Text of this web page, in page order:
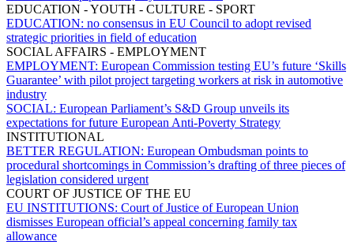
EDUCATION - YOUTH - CULTURE - SPORT
EDUCATION: no consensus in EU Council to adopt revised
strategic priorities in field of education
SOCIAL AFFAIRS - EMPLOYMENT
EMPLOYMENT: European Commission testing EU’s future ‘Skills
Guarantee’ with pilot project targeting workers at risk in automotive
industry
SOCIAL: European Parliament’s S&D Group unveils its
expectations for future European Anti-Poverty Strategy
INSTITUTIONAL
BETTER REGULATION: European Ombudsman points to
procedural shortcomings in Commission’s drafting of three pieces of
legislation considered urgent
COURT OF JUSTICE OF THE EU
EU INSTITUTIONS: Court of Justice of European Union
dismisses European official’s appeal concerning family tax
allowance